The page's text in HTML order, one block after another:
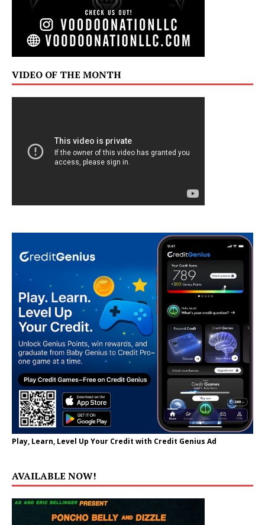
VIDEO OF THE MONTH
Play, Learn, Level Up Your Credit with Credit Genius Ad
AVAILABLE NOW!